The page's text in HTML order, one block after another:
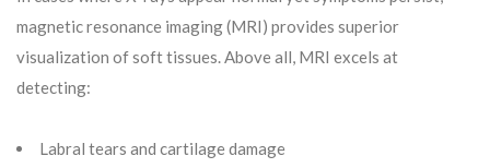
magnetic resonance imaging (MRI) provides superior
visualization of soft tissues. Above all, MRI excels at
detecting:
Labral tears and cartilage damage